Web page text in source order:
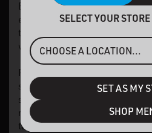
Elevated Perks Loyalty
every purchase. You'll receive
transaction at our Niles
wallet as in-store credit.
Plus, stay connected about
special promotions, and more!
slightly by location due to
remains the same: turning your
tangible value.
SELECT YOUR
SET AS MY
SHOP